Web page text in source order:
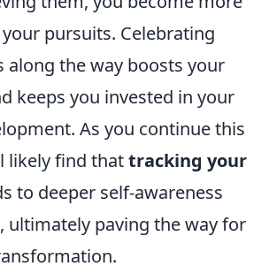
pursuits. Celebrating
along the way boosts your
keeps you invested in your
As you continue this
likely find thattracking your
to deeper self-awareness
ultimately paving the way for